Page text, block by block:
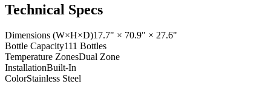
Technical Specs
Dimensions (W×H×D)17.7" × 70.9" × 27.6"
Bottle Capacity111 Bottles
Temperature ZonesDual Zone
InstallationBuilt-In
ColorStainless Steel